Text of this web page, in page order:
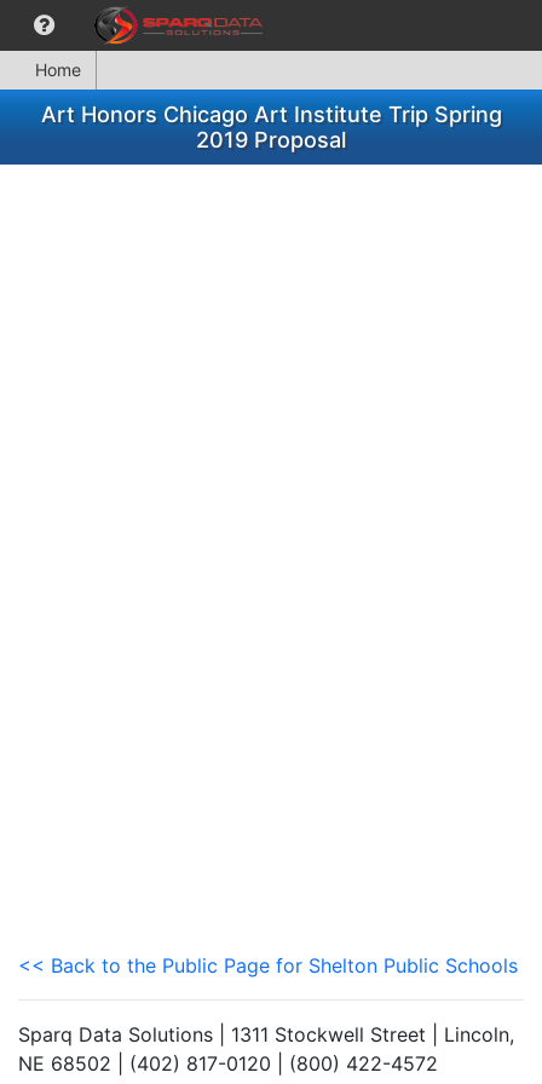
Home
Art Honors Chicago Art Institute Trip Spring
2019 Proposal
<< Back to the Public Page for Shelton Public Schools
Sparq Data Solutions | 1311 Stockwell Street | Lincoln,
NE 68502 | (402) 817-0120 | (800) 422-4572